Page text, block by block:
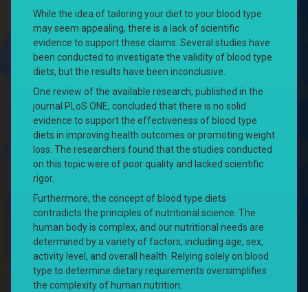
While the idea of tailoring your diet to your blood type
may seem appealing, there is a lack of scientific
evidence to support these claims. Several studies have
been conducted to investigate the validity of blood type
diets, but the results have been inconclusive.
One review of the available research, published in the
journal PLoS ONE, concluded that there is no solid
evidence to support the effectiveness of blood type
diets in improving health outcomes or promoting weight
loss. The researchers found that the studies conducted
on this topic were of poor quality and lacked scientific
rigor.
Furthermore, the concept of blood type diets
contradicts the principles of nutritional science. The
human body is complex, and our nutritional needs are
determined by a variety of factors, including age, sex,
activity level, and overall health. Relying solely on blood
type to determine dietary requirements oversimplifies
the complexity of human nutrition.